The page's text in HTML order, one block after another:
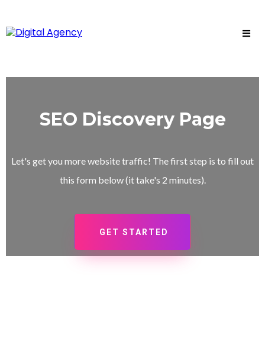
SEO Discovery Page
Let's get you more website traffic! The first step is to fill out
this form below (it take's 2 minutes).
GET STARTED